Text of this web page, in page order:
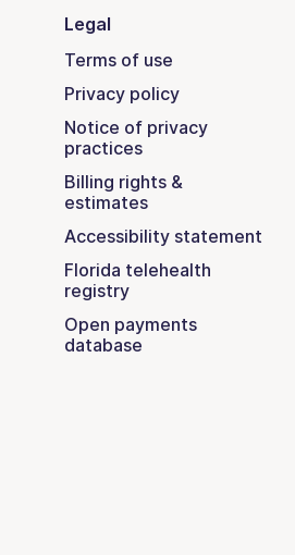
Legal
Terms of use
Privacy policy
Notice of privacy
practices
Billing rights &
estimates
Accessibility statement
Florida telehealth
registry
Open payments
database